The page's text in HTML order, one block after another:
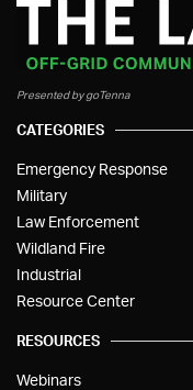
Presented by goTenna
CATEGORIES
Emergency Response
Military
Law Enforcement
Wildland Fire
Industrial
Resource Center
RESOURCES
Webinars